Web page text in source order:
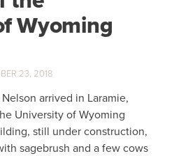
Wyoming
23, 2018
arrived in Laramie,
University of Wyoming
still under construction,
sagebrush and a few cows